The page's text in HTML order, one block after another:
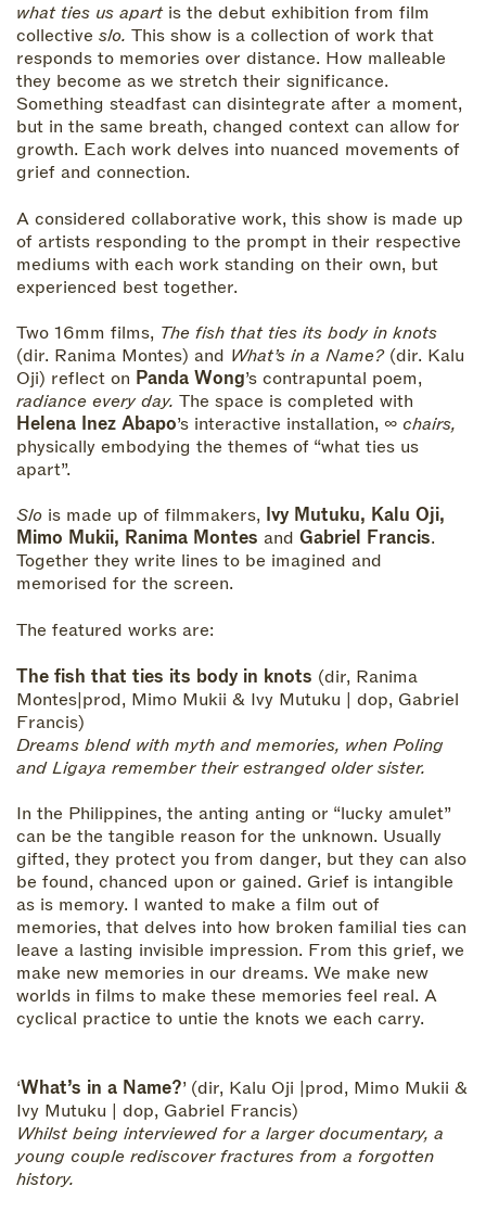
what ties us apartis the debut exhibition from film
collective slo. This show is a collection of work that
responds to memories over distance. How malleable
they become as we stretch their significance.
Something steadfast can disintegrate after a moment,
but in the same breath, changed context can allow for
growth. Each work delves into nuanced movements of
grief and connection.
A considered collaborative work, this show is made up
of artists responding to the prompt in their respective
mediums with each work standing on their own, but
experienced best together.
Two 16mm films, The fish that ties its body in knots
(dir. Ranima Montes) and What’s in a Name? (dir. Kalu
Oji) reflect on Panda Wong’s contrapuntal poem,
radiance every day. The space is completed with
Helena Inez Abapo’s interactive installation, ∞ chairs,
physically embodying the themes of “what ties us
apart”.
Slo is made up of filmmakers, Ivy Mutuku, Kalu Oji,
Mimo Mukii, Ranima Montes and Gabriel Francis.
Together they write lines to be imagined and
memorised for the screen.
The featured works are:
The fish that ties its body in knots (dir, Ranima
Montes|prod, Mimo Mukii & Ivy Mutuku | dop, Gabriel
Francis)
Dreams blend with myth and memories, when Poling
and Ligaya remember their estranged older sister.
In the Philippines, the anting anting or “lucky amulet”
can be the tangible reason for the unknown. Usually
gifted, they protect you from danger, but they can also
be found, chanced upon or gained. Grief is intangible
as is memory. I wanted to make a film out of
memories, that delves into how broken familial ties can
leave a lasting invisible impression. From this grief, we
make new memories in our dreams. We make new
worlds in films to make these memories feel real. A
cyclical practice to untie the knots we each carry.
‘What’s in a Name?’ (dir, Kalu Oji |prod, Mimo Mukii &
Ivy Mutuku | dop, Gabriel Francis)
Whilst being interviewed for a larger documentary, a
young couple rediscover fractures from a forgotten
history.